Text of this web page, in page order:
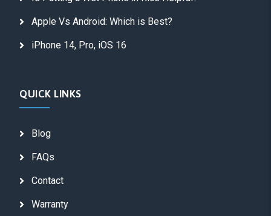
Apple Vs Android: Which is Best?
iPhone 14, Pro, iOS 16
QUICK LINKS
Blog
FAQs
Contact
Warranty